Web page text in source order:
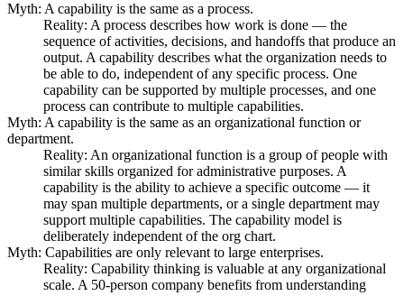
Myth: A capability is the same as a process.
Reality: A process describes how work is done — the
sequence of activities, decisions, and handoffs that produce an
output. A capability describes what the organization needs to
be able to do, independent of any specific process. One
capability can be supported by multiple processes, and one
process can contribute to multiple capabilities.
Myth: A capability is the same as an organizational function or
department.
Reality: An organizational function is a group of people with
similar skills organized for administrative purposes. A
capability is the ability to achieve a specific outcome — it
may span multiple departments, or a single department may
support multiple capabilities. The capability model is
deliberately independent of the org chart.
Myth: Capabilities are only relevant to large enterprises.
Reality: Capability thinking is valuable at any organizational
scale. A 50-person company benefits from understanding